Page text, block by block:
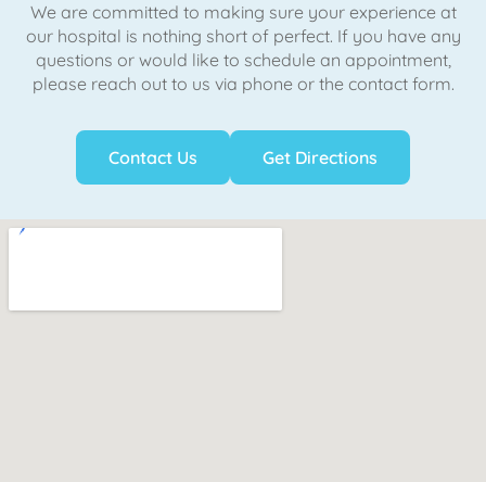
We are committed to making sure your experience at
our hospital is nothing short of perfect. If you have any
questions or would like to schedule an appointment,
please reach out to us via phone or the contact form.
Contact Us Get Directions